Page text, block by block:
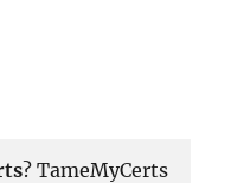
? TameMyCerts